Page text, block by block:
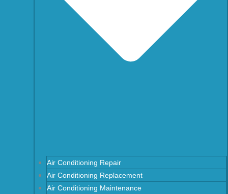
Air Conditioning Repair
Air Conditioning Replacement
Air Conditioning Maintenance